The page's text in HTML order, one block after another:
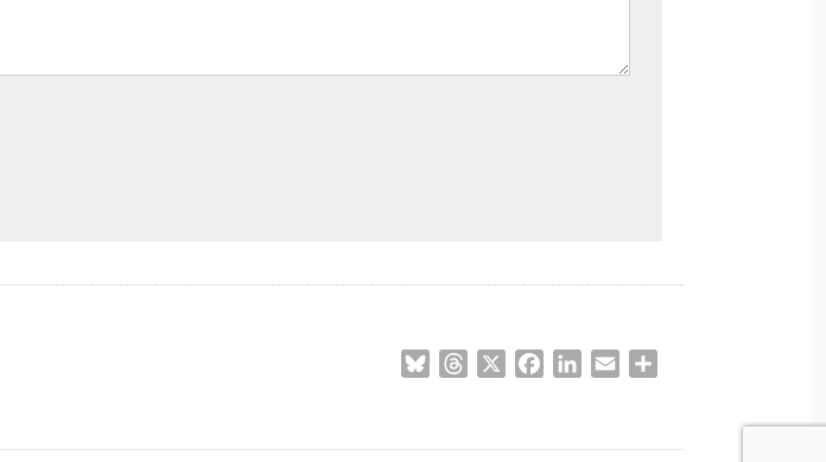
BlueskyThreads FacebookLinkedIn
Email